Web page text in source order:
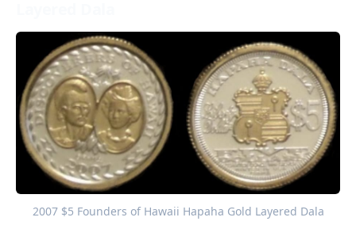
2007 $5 Founders of Hawaii Hapaha Gold Layered Dala